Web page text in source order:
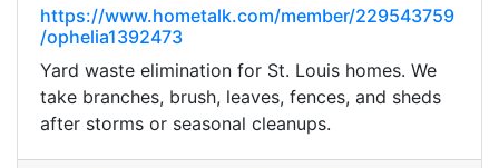
https://www.hometalk.com/member/229543759
/ophelia1392473
Yard waste elimination for St. Louis homes. We
take branches, brush, leaves, fences, and sheds
after storms or seasonal cleanups.